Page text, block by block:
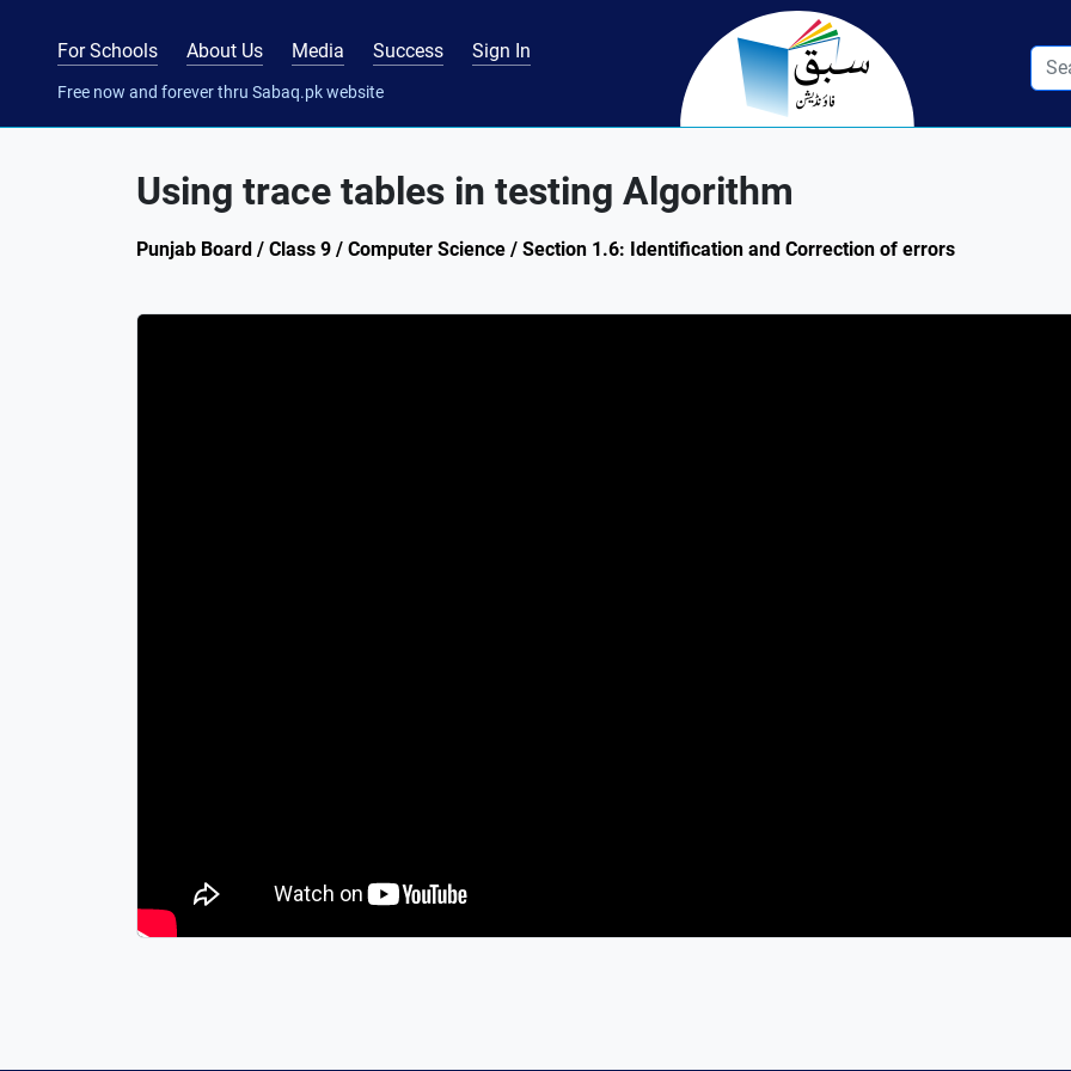
For Schools About Us Media Success Sign In
Free now and forever thru Sabaq.pk website
Using trace tables in testing Algorithm
Punjab Board / Class 9 / Computer Science / Section 1.6: Identification and Correction of errors